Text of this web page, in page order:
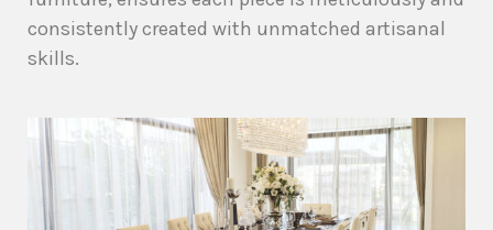
consistently created with unmatched artisanal
skills.